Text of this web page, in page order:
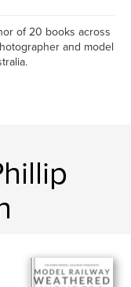
of 20 books across
and model